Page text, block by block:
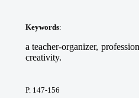
Keywords:
a teacher-organizer,
creativity.
P. 147-156